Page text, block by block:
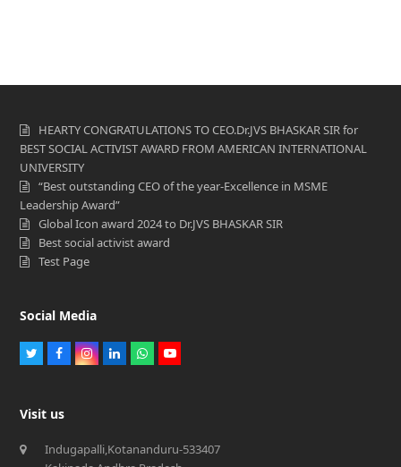
HEARTY CONGRATULATIONS TO CEO.Dr.JVS BHASKAR SIR for
BEST SOCIAL ACTIVIST AWARD FROM AMERICAN INTERNATIONAL
UNIVERSITY
“Best outstanding CEO of the year-Excellence in MSME
Leadership Award”
Global Icon award 2024 to Dr.JVS BHASKAR SIR
Best social activist award
Test Page
Social Media
TwitterFacebookInstagram
LinkedInWhatsapp
Youtube
Visit us
Indugapalli,Kotananduru-533407